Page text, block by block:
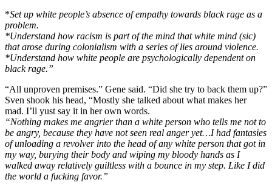
*Set up white people’s absence of empathy towards black rage as a
problem.
*Understand how racism is part of the mind that white mind (sic)
that arose during colonialism with a series of lies around violence.
*Understand how white people are psychologically dependent on
black rage.”
“All unproven premises.” Gene said. “Did she try to back them up?”
Sven shook his head, “Mostly she talked about what makes her
mad. I’ll yust say it in her own words.
“Nothing makes me angrier than a white person who tells me not to
be angry, because they have not seen real anger yet…I had fantasies
of unloading a revolver into the head of any white person that got in
my way, burying their body and wiping my bloody hands as I
walked away relatively guiltless with a bounce in my step. Like I did
the world a fucking favor.”